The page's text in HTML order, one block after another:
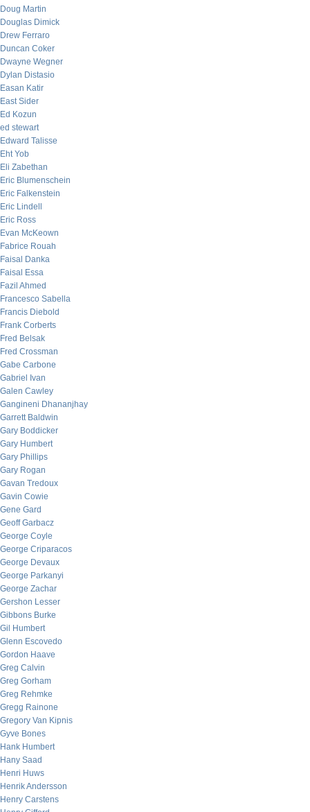
Doug Martin
Douglas Dimick
Drew Ferraro
Duncan Coker
Dwayne Wegner
Dylan Distasio
Easan Katir
East Sider
Ed Kozun
ed stewart
Edward Talisse
Eht Yob
Eli Zabethan
Eric Blumenschein
Eric Falkenstein
Eric Lindell
Eric Ross
Evan McKeown
Fabrice Rouah
Faisal Danka
Faisal Essa
Fazil Ahmed
Francesco Sabella
Francis Diebold
Frank Corberts
Fred Belsak
Fred Crossman
Gabe Carbone
Gabriel Ivan
Galen Cawley
Gangineni Dhananjhay
Garrett Baldwin
Gary Boddicker
Gary Humbert
Gary Phillips
Gary Rogan
Gavan Tredoux
Gavin Cowie
Gene Gard
Geoff Garbacz
George Coyle
George Criparacos
George Devaux
George Parkanyi
George Zachar
Gershon Lesser
Gibbons Burke
Gil Humbert
Glenn Escovedo
Gordon Haave
Greg Calvin
Greg Gorham
Greg Rehmke
Gregg Rainone
Gregory Van Kipnis
Gyve Bones
Hank Humbert
Hany Saad
Henri Huws
Henrik Andersson
Henry Carstens